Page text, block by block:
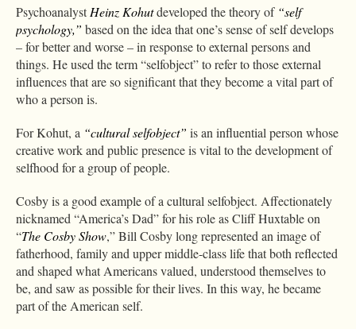
PsychoanalystHeinz Kohutdeveloped the theory of “self
psychology,” based on the idea that one’s sense of self develops
– for better and worse – in response to external persons and
things. He used the term “selfobject” to refer to those external
influences that are so significant that they become a vital part of
who a person is.
For Kohut, a “cultural selfobject” is an influential person whose
creative work and public presence is vital to the development of
selfhood for a group of people.
Cosby is a good example of a cultural selfobject. Affectionately
nicknamed “America’s Dad” for his role as Cliff Huxtable on
“The Cosby Show,” Bill Cosby long represented an image of
fatherhood, family and upper middle-class life that both reflected
and shaped what Americans valued, understood themselves to
be, and saw as possible for their lives. In this way, he became
part of the American self.